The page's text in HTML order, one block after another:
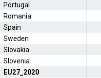
Portugal
Romania
Spain
Sweden
Slovakia
Slovenia
EU27_2020